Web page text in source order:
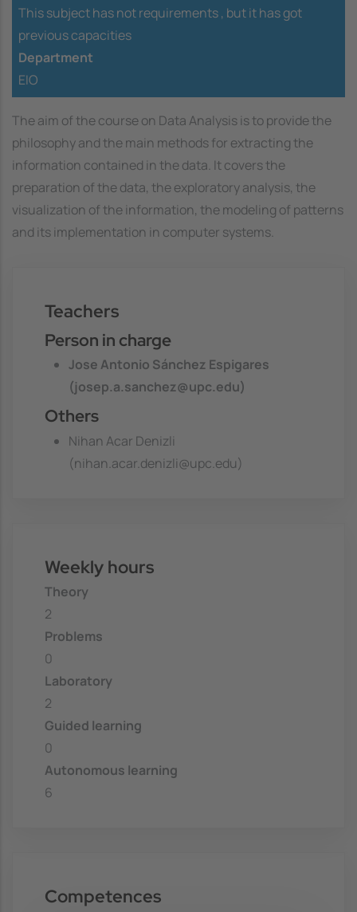
This subject has not requirements , but it has got
previous capacities
Department
EIO
The aim of the course on Data Analysis is to provide the
philosophy and the main methods for extracting the
information contained in the data. It covers the
preparation of the data, the exploratory analysis, the
visualization of the information, the modeling of patterns
and its implementation in computer systems.
Teachers
Person in charge
Jose Antonio Sánchez Espigares
(josep.a.sanchez@upc.edu)
Others
Nihan Acar Denizli
(nihan.acar.denizli@upc.edu)
Weekly hours
Theory
2
Problems
0
Laboratory
2
Guided learning
0
Autonomous learning
6
Competences